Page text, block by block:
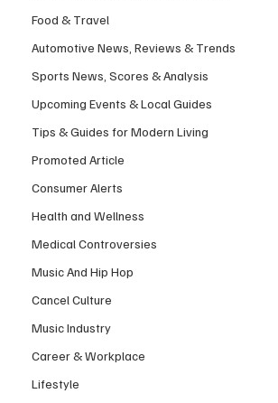
Food & Travel
Automotive News, Reviews & Trends
Sports News, Scores & Analysis
Upcoming Events & Local Guides
Tips & Guides for Modern Living
Promoted Article
Consumer Alerts
Health and Wellness
Medical Controversies
Music And Hip Hop
Cancel Culture
Music Industry
Career & Workplace
Lifestyle